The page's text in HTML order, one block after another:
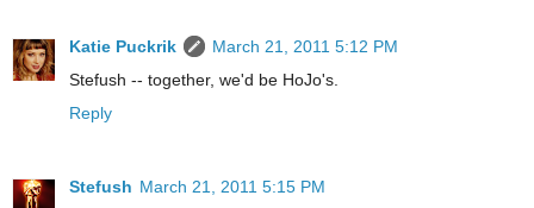
Katie Puckrik
March 21, 2011 5:12 PM
Stefush -- together, we'd be HoJo's.
Reply
Stefush March 21, 2011 5:15 PM